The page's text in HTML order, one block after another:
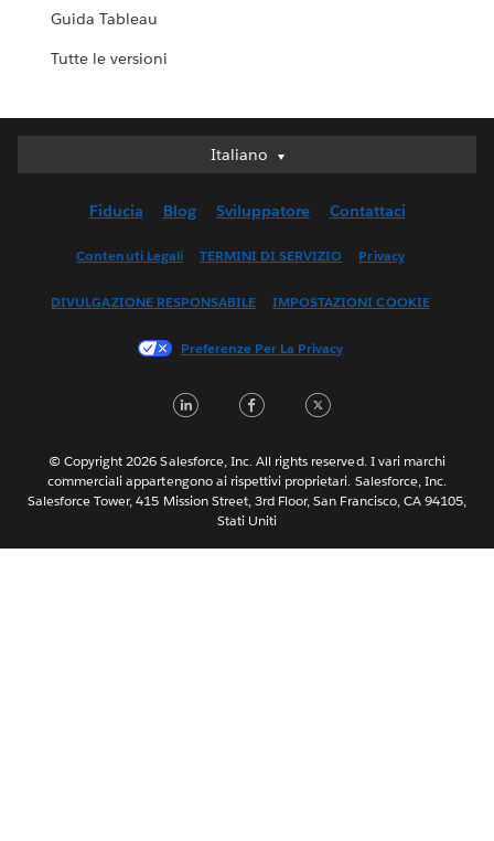
Guida Tableau
Tutte le versioni
Italiano
Italiano
English (UK)
Français (Canada)
한국어
Português
Svenska
ไทย
简体中文
Fiducia Blog Sviluppatore Contattaci
Contenuti Legali TERMINI DI SERVIZIO Privacy
DIVULGAZIONE RESPONSABILE IMPOSTAZIONI COOKIE
Preferenze Per La Privacy
LinkedInFacebook
© Copyright 2026 Salesforce, Inc. All rights reserved. I vari marchi
commerciali appartengono ai rispettivi proprietari. Salesforce, Inc.
Salesforce Tower, 415 Mission Street, 3rd Floor, San Francisco, CA 94105,
Stati Uniti